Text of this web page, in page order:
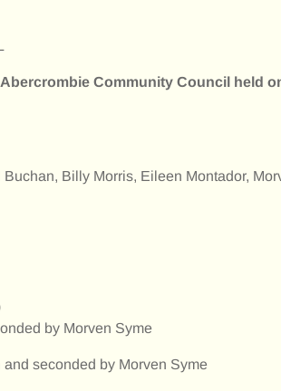
Community Council held
Billy Morris, Eileen Montador,
by Morven Syme
seconded by Morven Syme